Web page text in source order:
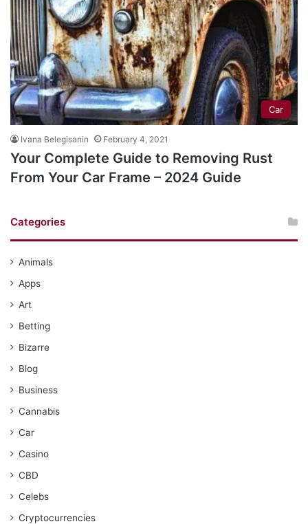
Car
Ivana Belegisanin February 4, 2021
Your Complete Guide to Removing Rust
From Your Car Frame – 2024 Guide
Categories
Animals
Apps
Art
Betting
Bizarre
Blog
Business
Cannabis
Car
Casino
CBD
Celebs
Cryptocurrencies